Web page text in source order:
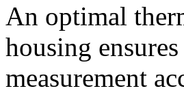
An optimal
housing
measurement